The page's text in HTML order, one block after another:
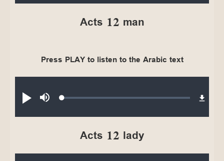
Acts 12 man
Press PLAY to listen to the Arabic text
Play MuteLoaded:
Acts 12 lady